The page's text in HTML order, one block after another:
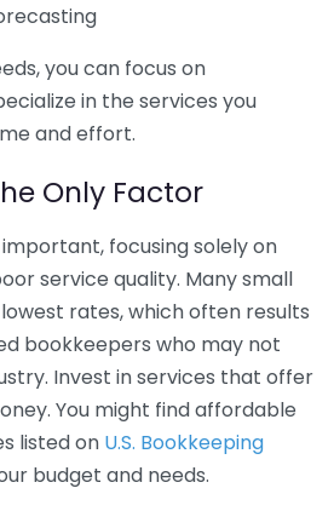
you can focus on
in the services you
and effort.
Only Factor
focusing solely on
service quality. Many small
rates, which often results
bookkeepers who may not
Invest in services that offer
You might find affordable
listed on U.S. Bookkeeping
budget and needs.